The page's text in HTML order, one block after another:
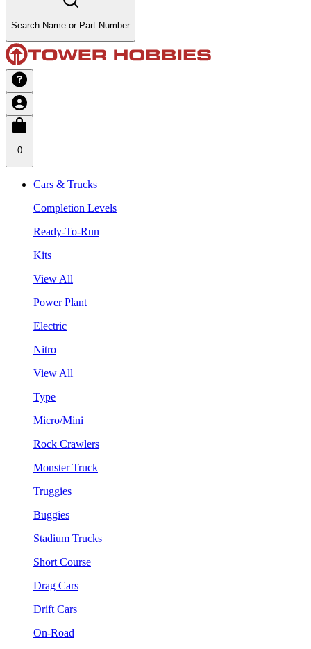
Search Name or Part Number
0
Cars & Trucks
Completion Levels
Ready-To-Run
Kits
View All
Power Plant
Electric
Nitro
View All
Type
Micro/Mini
Rock Crawlers
Monster Truck
Truggies
Buggies
Stadium Trucks
Short Course
Drag Cars
Drift Cars
On-Road